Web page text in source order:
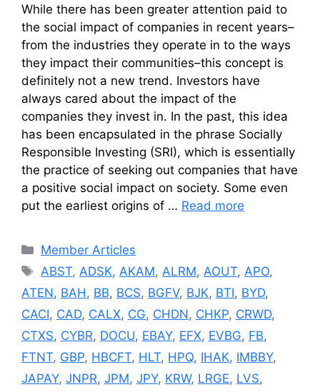
While there has been greater attention paid to
the social impact of companies in recent years–
from the industries they operate in to the ways
they impact their communities–this concept is
definitely not a new trend. Investors have
always cared about the impact of the
companies they invest in. In the past, this idea
has been encapsulated in the phrase Socially
Responsible Investing (SRI), which is essentially
the practice of seeking out companies that have
a positive social impact on society. Some even
put the earliest origins of … Read more
Categories
Member Articles
Tags
ABST,ADSK,AKAM,ALRM,AOUT,APO,
ATEN, BAH, BB, BCS, BGFV, BJK, BTI, BYD,
CACI, CAD, CALX, CG, CHDN, CHKP, CRWD,
CTXS, CYBR, DOCU, EBAY, EFX, EVBG, FB,
FTNT, GBP, HBCFT, HLT, HPQ, IHAK, IMBBY,
JAPAY, JNPR, JPM, JPY, KRW, LRGE, LVS,